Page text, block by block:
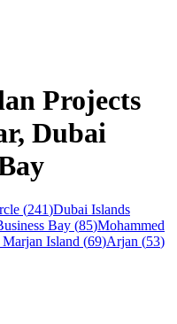
Projects
Dubai
(241)Dubai Islands
Bay (85)Mohammed
Island (69)Arjan (53)